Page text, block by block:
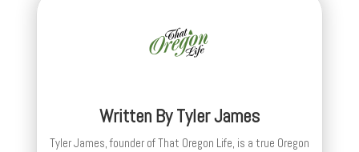
Written ByTyler James
Tyler James, founder of That Oregon Life, is a true Oregon